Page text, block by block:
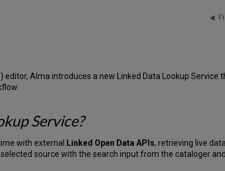
editor, Alma introduces a new Linked Data Lookup
Service?
with external Linked Open Data APIs, retrieving live
selected source with the search input from the cataloger